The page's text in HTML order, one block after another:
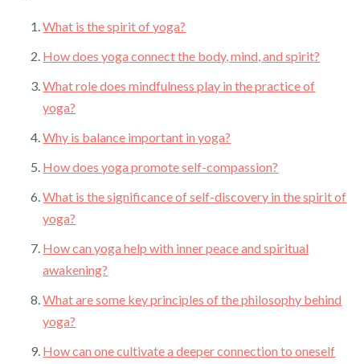
What is the spirit of yoga?
How does yoga connect the body, mind, and spirit?
What role does mindfulness play in the practice of
yoga?
Why is balance important in yoga?
How does yoga promote self-compassion?
What is the significance of self-discovery in the spirit of
yoga?
How can yoga help with inner peace and spiritual
awakening?
What are some key principles of the philosophy behind
yoga?
How can one cultivate a deeper connection to oneself